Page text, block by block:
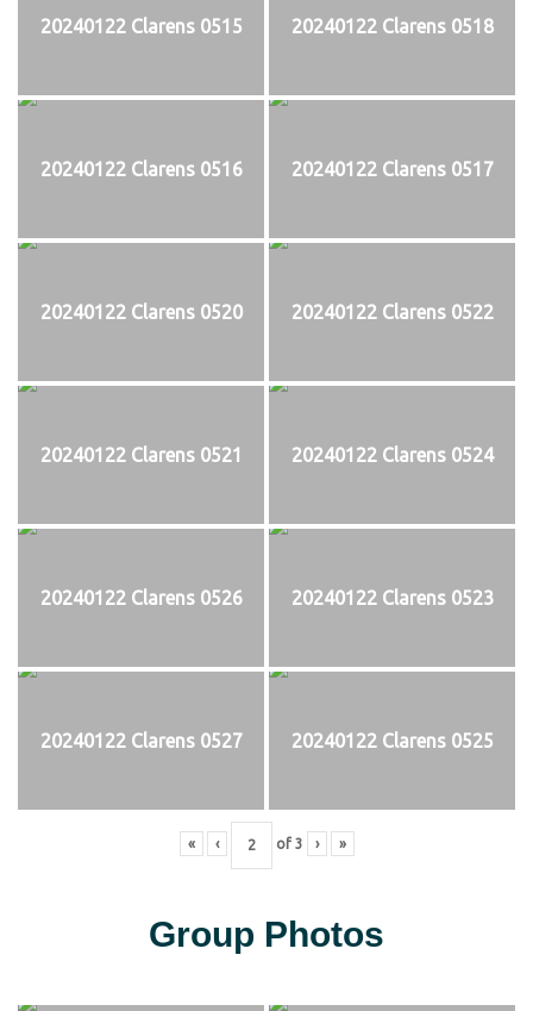
20240122 Clarens 0515 20240122 Clarens 0518
20240122 Clarens 0516 20240122 Clarens 0517
20240122 Clarens 0520 20240122 Clarens 0522
20240122 Clarens 0521 20240122 Clarens 0524
20240122 Clarens 0526 20240122 Clarens 0523
20240122 Clarens 0527 20240122 Clarens 0525
« ‹ of 3 › »
Group Photos